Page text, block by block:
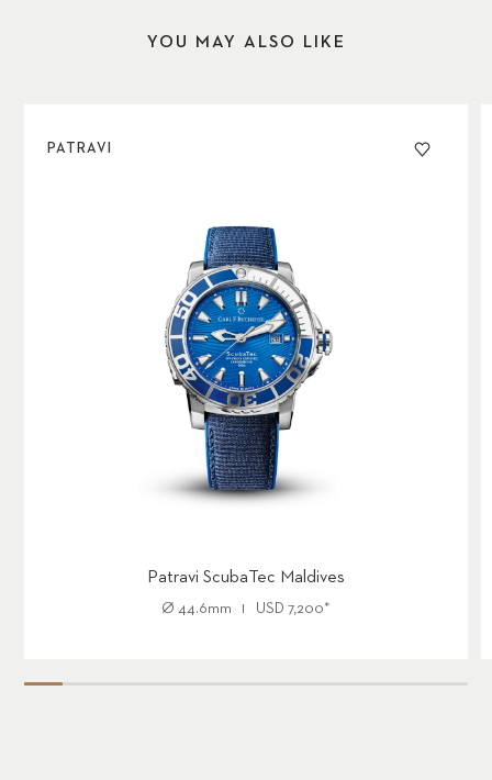
YOU MAY ALSO LIKE
PATRAVI
Patravi ScubaTec Maldives
Ø 44.6mm USD 7,200*